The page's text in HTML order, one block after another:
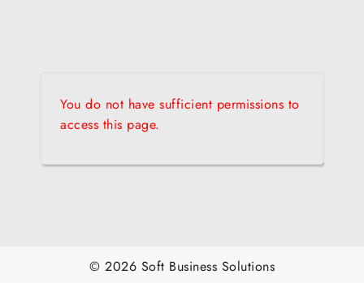
You do not have sufficient permissions to
access this page.
© 2026 Soft Business Solutions